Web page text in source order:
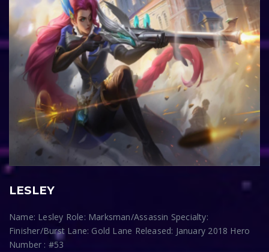
LESLEY
Name: Lesley Role: Marksman/Assassin Specialty:
Finisher/Burst Lane: Gold Lane Released: January 2018 Hero
Number : #53